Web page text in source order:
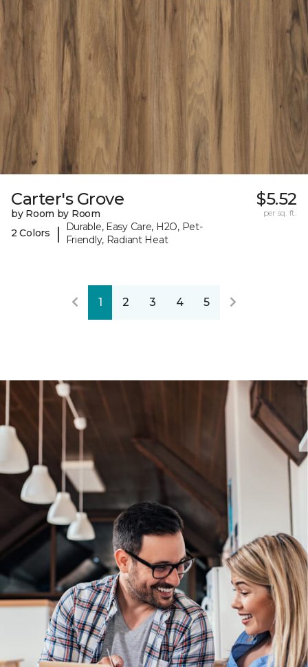
Carter's Grove
by Room by Room
2 Colors
|
Durable, Easy Care, H2O, Pet-
Friendly, Radiant Heat
$5.52
per sq. ft.
1 2 3 4 5